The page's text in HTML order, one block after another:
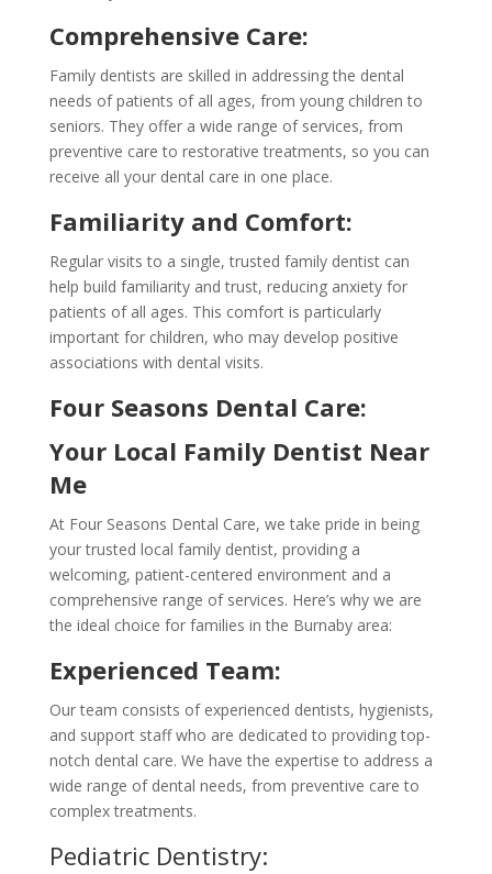
Comprehensive Care:
Family dentists are skilled in addressing the dental
needs of patients of all ages, from young children to
seniors. They offer a wide range of services, from
preventive care to restorative treatments, so you can
receive all your dental care in one place.
Familiarity and Comfort:
Regular visits to a single, trusted family dentist can
help build familiarity and trust, reducing anxiety for
patients of all ages. This comfort is particularly
important for children, who may develop positive
associations with dental visits.
Four Seasons Dental Care:
Your Local Family Dentist Near
Me
At Four Seasons Dental Care, we take pride in being
your trusted local family dentist, providing a
welcoming, patient-centered environment and a
comprehensive range of services. Here’s why we are
the ideal choice for families in the Burnaby area:
Experienced Team:
Our team consists of experienced dentists, hygienists,
and support staff who are dedicated to providing top-
notch dental care. We have the expertise to address a
wide range of dental needs, from preventive care to
complex treatments.
Pediatric Dentistry: